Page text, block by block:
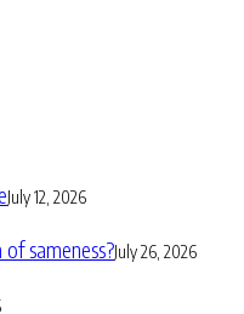
July 12, 2026
sameness?July 26, 2026